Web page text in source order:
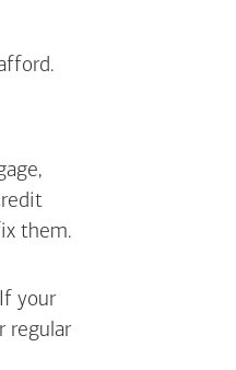
them.
your
regular